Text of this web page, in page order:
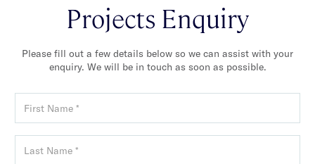
Projects Enquiry
Please fill out a few details below so we can assist with your
enquiry. We will be in touch as soon as possible.